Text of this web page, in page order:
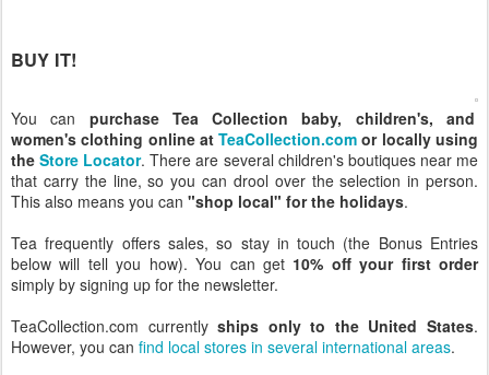
BUY IT!
You can purchase Tea Collection baby, children's, and
women's clothing online atTeaCollection.com or locally using
theStore Locator. There are several children's boutiques near me
that carry the line, so you can drool over the selection in person.
This also means you can "shop local" for the holidays.
Tea frequently offers sales, so stay in touch (the Bonus Entries
below will tell you how). You can get 10% off your first order
simply by signing up for the newsletter.
TeaCollection.com currentlyships only to the United States.
However, you can find local stores in several international areas.